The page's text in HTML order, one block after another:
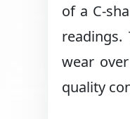
of a C-
wear
quality